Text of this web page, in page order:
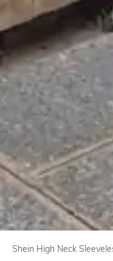
Shein High Neck